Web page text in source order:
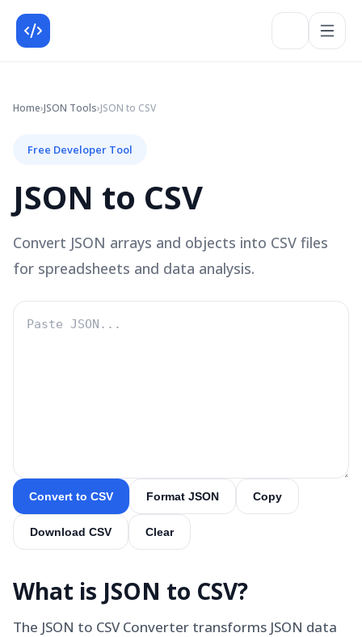
Home›JSON Tools›JSON to CSV
Free Developer Tool
JSON to CSV
Convert JSON arrays and objects into CSV files
for spreadsheets and data analysis.
Convert to CSV Format JSON Copy
Download CSV Clear
What is JSON to CSV?
The JSON to CSV Converter transforms JSON data